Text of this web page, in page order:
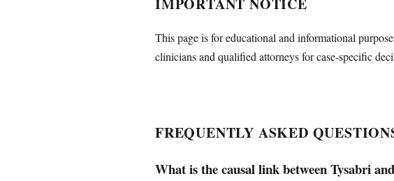
IMPORTANT NOTICE
This page is for educational and informational
clinicians and qualified attorneys for case-specific
FREQUENTLY ASKED
What is the causal link between Tysabri